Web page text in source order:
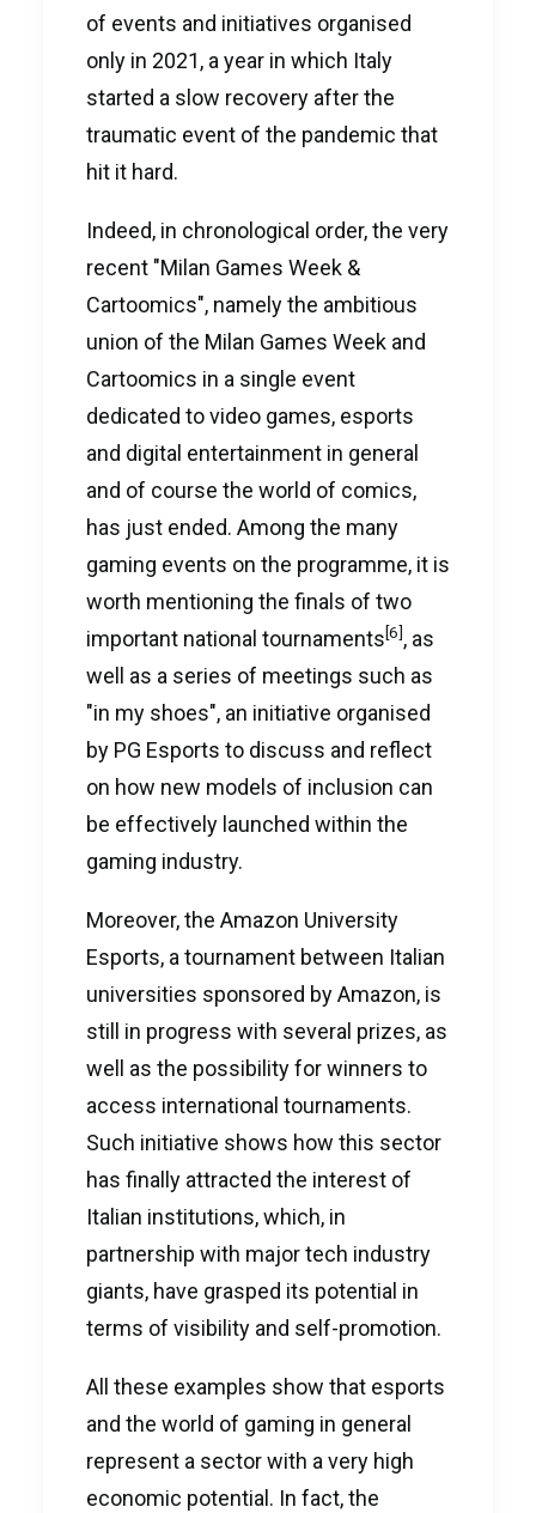
of events and initiatives organised
only in 2021, a year in which Italy
started a slow recovery after the
traumatic event of the pandemic that
hit it hard.
Indeed, in chronological order, the very
recent "Milan Games Week &
Cartoomics", namely the ambitious
union of the Milan Games Week and
Cartoomics in a single event
dedicated to video games, esports
and digital entertainment in general
and of course the world of comics,
has just ended. Among the many
gaming events on the programme, it is
worth mentioning the finals of two
important national tournaments[6], as
well as a series of meetings such as
"in my shoes", an initiative organised
by PG Esports to discuss and reflect
on how new models of inclusion can
be effectively launched within the
gaming industry.
Moreover, the Amazon University
Esports, a tournament between Italian
universities sponsored by Amazon, is
still in progress with several prizes, as
well as the possibility for winners to
access international tournaments.
Such initiative shows how this sector
has finally attracted the interest of
Italian institutions, which, in
partnership with major tech industry
giants, have grasped its potential in
terms of visibility and self-promotion.
All these examples show that esports
and the world of gaming in general
represent a sector with a very high
economic potential. In fact, the